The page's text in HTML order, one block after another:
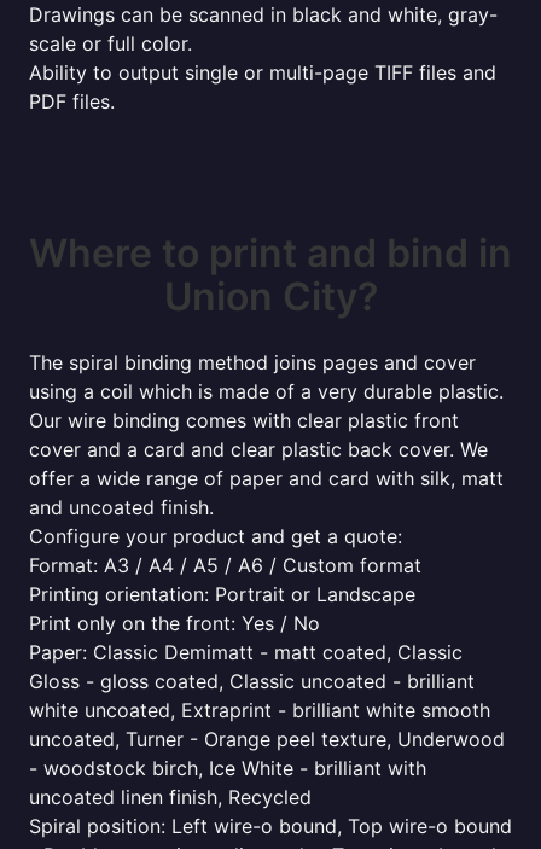
Drawings can be scanned in black and white, gray-
scale or full color.
Ability to output single or multi-page TIFF files and
PDF files.
Where to print and bind in
Union City?
The spiral binding method joins pages and cover
using a coil which is made of a very durable plastic.
Our wire binding comes with clear plastic front
cover and a card and clear plastic back cover. We
offer a wide range of paper and card with silk, matt
and uncoated finish.
Configure your product and get a quote:
Format: A3 / A4 / A5 / A6 / Custom format
Printing orientation: Portrait or Landscape
Print only on the front: Yes / No
Paper: Classic Demimatt - matt coated, Classic
Gloss - gloss coated, Classic uncoated - brilliant
white uncoated, Extraprint - brilliant white smooth
uncoated, Turner - Orange peel texture, Underwood
- woodstock birch, Ice White - brilliant with
uncoated linen finish, Recycled
Spiral position: Left wire-o bound, Top wire-o bound